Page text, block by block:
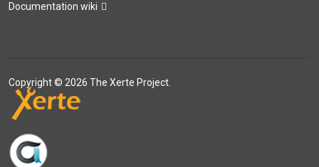
Documentation wiki
Copyright © 2026 The Xerte Project.